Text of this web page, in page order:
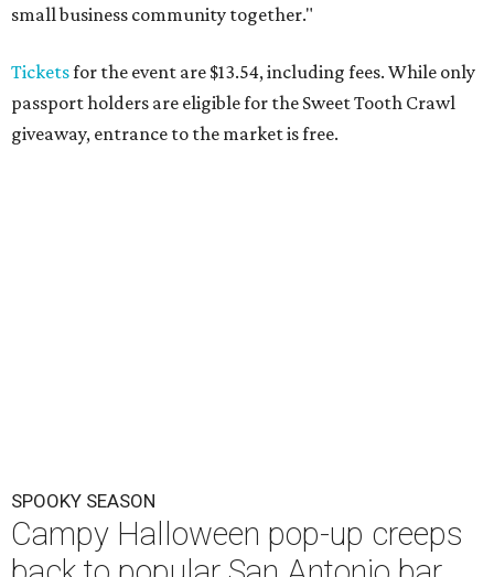
small business community together."
Ticketsfor the event are $13.54, including fees. While only
passport holders are eligible for the Sweet Tooth Crawl
giveaway, entrance to the market is free.
SPOOKY SEASON
Campy Halloween pop-up creeps